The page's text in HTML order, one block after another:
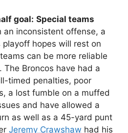
goal: Special teams
an inconsistent offense, a
playoff hopes will rest on
can be more reliable
The Broncos have had a
timed penalties, poor
a lost fumble on a muffed
and have allowed a
as well as a 45-yard punt
Jeremy Crawshaw had his